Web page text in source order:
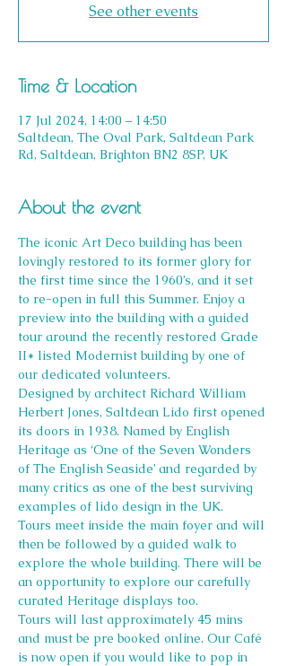
See other events
Time & Location
17 Jul 2024, 14:00 – 14:50
Saltdean, The Oval Park, Saltdean Park
Rd, Saltdean, Brighton BN2 8SP, UK
About the event
The iconic Art Deco building has been
lovingly restored to its former glory for
the first time since the 1960’s, and it set
to re-open in full this Summer. Enjoy a
preview into the building with a guided
tour around the recently restored Grade
II* listed Modernist building by one of
our dedicated volunteers.
Designed by architect Richard William
Herbert Jones, Saltdean Lido first opened
its doors in 1938. Named by English
Heritage as ‘One of the Seven Wonders
of The English Seaside’ and regarded by
many critics as one of the best surviving
examples of lido design in the UK.
Tours meet inside the main foyer and will
then be followed by a guided walk to
explore the whole building. There will be
an opportunity to explore our carefully
curated Heritage displays too.
Tours will last approximately 45 mins
and must be pre booked online. Our Café
is now open if you would like to pop in